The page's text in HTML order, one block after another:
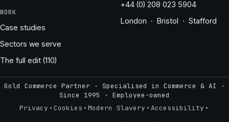
WORK
Case studies
Sectors we serve
The full edit (110)
+44 (0) 208 023 5904
London · Bristol · Stafford
Gold Commerce Partner · Specialised in Commerce & AI ·
Since 1995
· Employee-owned
Privacy · Cookies · Modern Slavery · Accessibility ·